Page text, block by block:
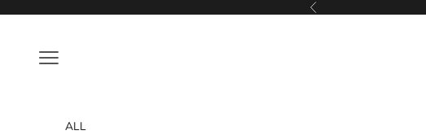
Previous
Navigation menu
ALL